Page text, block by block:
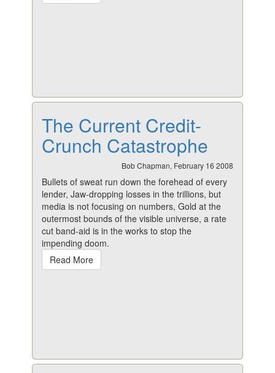
The Current Credit-
Crunch Catastrophe
Bob Chapman, February 16 2008
Bullets of sweat run down the forehead of every
lender, Jaw-dropping losses in the trillions, but
media is not focusing on numbers, Gold at the
outermost bounds of the visible universe, a rate
cut band-aid is in the works to stop the
impending doom.
Read More